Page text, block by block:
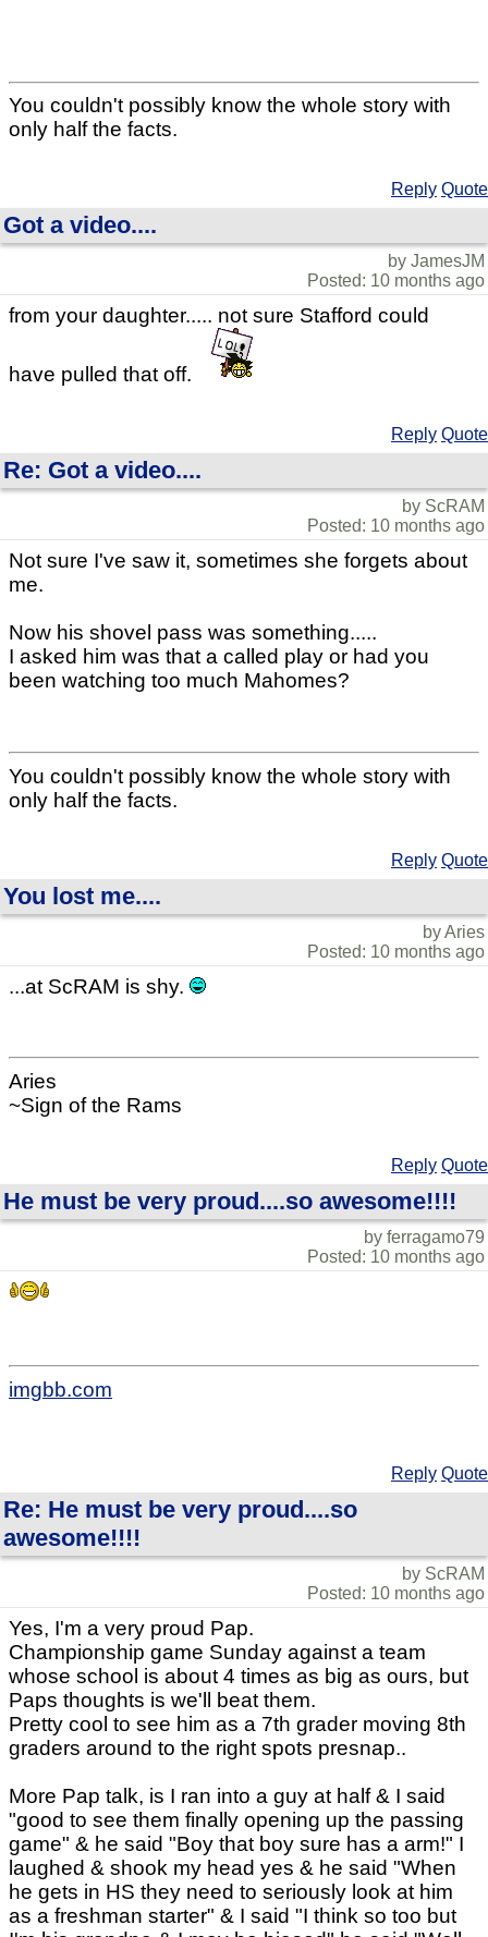
You couldn't possibly know the whole story with
only half the facts.
Reply Quote
Got a video....
by JamesJM
Posted: 10 months ago
from your daughter..... not sure Stafford could
have pulled that off.
Reply Quote
Re: Got a video....
by ScRAM
Posted: 10 months ago
Not sure I've saw it, sometimes she forgets about
me.
Now his shovel pass was something.....
I asked him was that a called play or had you
been watching too much Mahomes?
You couldn't possibly know the whole story with
only half the facts.
Reply Quote
You lost me....
by Aries
Posted: 10 months ago
...at ScRAM is shy.
Aries
~Sign of the Rams
Reply Quote
He must be very proud....so awesome!!!!
by ferragamo79
Posted: 10 months ago
imgbb.com
Reply Quote
Re: He must be very proud....so
awesome!!!!
by ScRAM
Posted: 10 months ago
Yes, I'm a very proud Pap.
Championship game Sunday against a team
whose school is about 4 times as big as ours, but
Paps thoughts is we'll beat them.
Pretty cool to see him as a 7th grader moving 8th
graders around to the right spots presnap..
More Pap talk, is I ran into a guy at half & I said
"good to see them finally opening up the passing
game" & he said "Boy that boy sure has a arm!" I
laughed & shook my head yes & he said "When
he gets in HS they need to seriously look at him
as a freshman starter" & I said "I think so too but